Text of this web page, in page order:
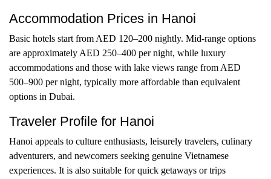
Accommodation Prices in Hanoi
Basic hotels start from AED 120–200 nightly. Mid-range options
are approximately AED 250–400 per night, while luxury
accommodations and those with lake views range from AED
500–900 per night, typically more affordable than equivalent
options in Dubai.
Traveler Profile for Hanoi
Hanoi appeals to culture enthusiasts, leisurely travelers, culinary
adventurers, and newcomers seeking genuine Vietnamese
experiences. It is also suitable for quick getaways or trips